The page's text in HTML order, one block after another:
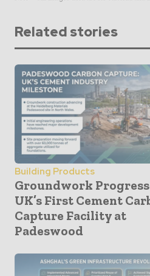
Related stories
Building Products
Groundwork
UK’s First Cement
Capture Facility at
Padeswood